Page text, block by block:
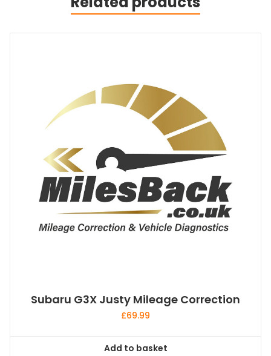
Subaru G3X Justy Mileage Correction
£69.99
Add to basket